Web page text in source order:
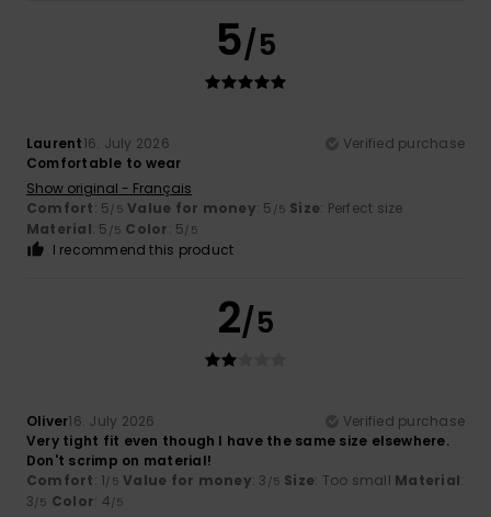
5/5
Laurent16. July 2026
Verified purchase
Comfortable to wear
Show original - Français
Comfort: 5/5 Value for money: 5 /5 Size: Perfect size
Material: 5 /5 Color: 5/5
I recommend this product
2/5
Oliver16. July 2026
Verified purchase
Very tight fit even though I have the same size elsewhere.
Don't scrimp on material!
Comfort: 1/5 Value for money: 3 /5 Size: Too small Material:
3/5 Color: 4/5